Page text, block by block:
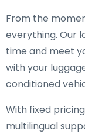
From the
everything. Our
time and meet
with your
conditioned
With fixed
multilingual